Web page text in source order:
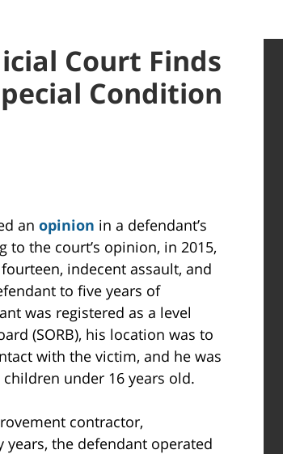
Court Finds
Condition
an opinion in a defendant’s
the court’s opinion, in 2015,
indecent assault, and
to five years of
was registered as a level
(SORB), his location was to
with the victim, and he was
under 16 years old.
contractor,
the defendant operated